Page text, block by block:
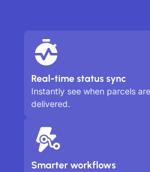
Real-time status sync
Instantly see when parcels
delivered.
Smarter workflows